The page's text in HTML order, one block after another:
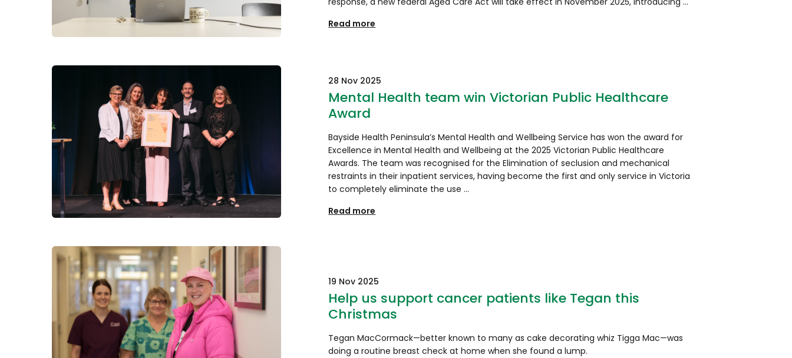
Read more
28 Nov 2025
Mental Health team win Victorian Public Healthcare
Award
Bayside Health Peninsula’s Mental Health and Wellbeing Service has won the award for
Excellence in Mental Health and Wellbeing at the 2025 Victorian Public Healthcare
Awards. The team was recognised for the Elimination of seclusion and mechanical
restraints in their inpatient services, having become the first and only service in Victoria
to completely eliminate the use …
Read more
19 Nov 2025
Help us support cancer patients like Tegan this
Christmas
Tegan MacCormack—better known to many as cake decorating whiz Tigga Mac—was
doing a routine breast check at home when she found a lump.